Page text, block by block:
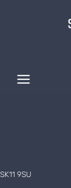
SK11 9SU